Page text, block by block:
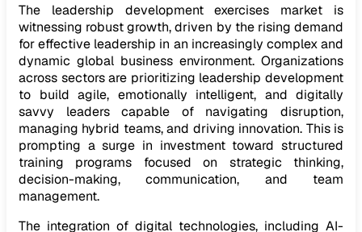
The leadership development exercises market is
witnessing robust growth, driven by the rising demand
for effective leadership in an increasingly complex and
dynamic global business environment. Organizations
across sectors are prioritizing leadership development
to build agile, emotionally intelligent, and digitally
savvy leaders capable of navigating disruption,
managing hybrid teams, and driving innovation. This is
prompting a surge in investment toward structured
training programs focused on strategic thinking,
decision-making, communication, and team
management.
The integration of digital technologies, including AI-